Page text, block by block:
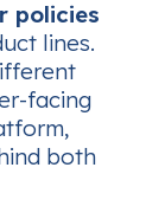
policies
lines.
facing
both